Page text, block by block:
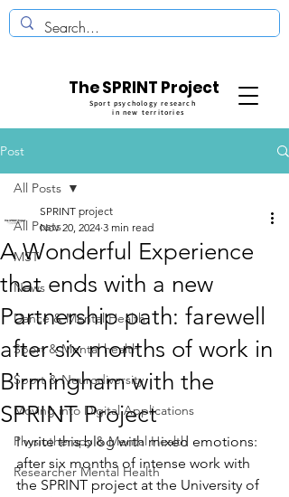
The SPRINT Project
Sport psychology research
in new territories
Post
All Posts
MST
News
Dance & Mental Health
Sport & Mental health
Sport & Neurodiversity
Moving into Digital Applications
Physiotherapy & Mental Health
Researcher Mental Health
All Posts
A Wonderful Experience
that ends with a new
Partnership path: farewell
after six months of work in
Birmingham with the
SPRINT Project
SPRINT project
Nov 20, 2024 3 min read
I write this blog with mixed emotions:
after six months of intense work with
the SPRINT project at the University of